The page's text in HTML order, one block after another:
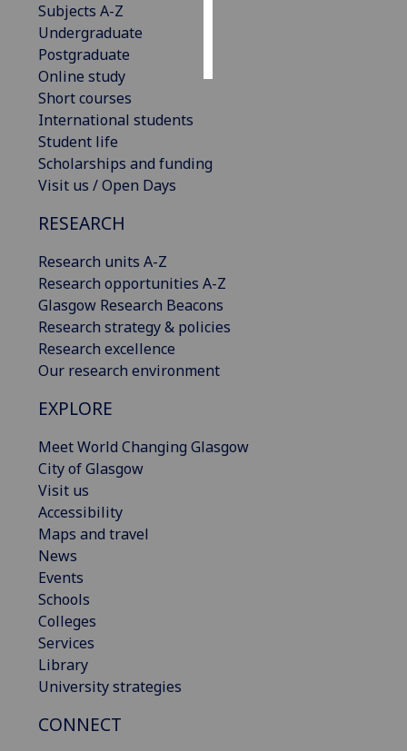
Subjects A-Z
Undergraduate
Postgraduate
Online study
Short courses
International students
Student life
Scholarships and funding
Visit us / Open Days
RESEARCH
Research units A-Z
Research opportunities A-Z
Glasgow Research Beacons
Research strategy & policies
Research excellence
Our research environment
EXPLORE
Meet World Changing Glasgow
City of Glasgow
Visit us
Accessibility
Maps and travel
News
Events
Schools
Colleges
Services
Library
University strategies
CONNECT